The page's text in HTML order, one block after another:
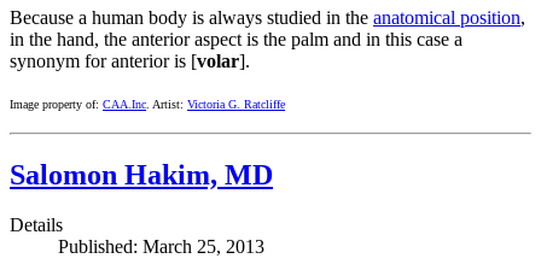
Because a human body is always studied in the anatomical position,
in the hand, the anterior aspect is the palm and in this case a
synonym for anterior is [volar].
Image property of: CAA.Inc . Artist: Victoria G. Ratcliffe
Salomon Hakim, MD
Details
Published: March 25, 2013